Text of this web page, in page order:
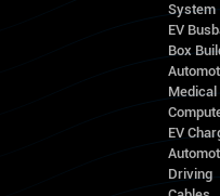
System
EV
Box
Medical
EV
Driving